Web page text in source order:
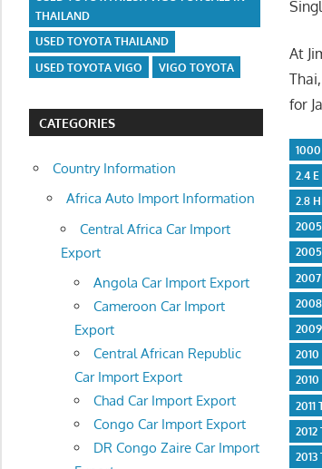
At
for
1000
2.4
2.8
2005
2010
2012
THAILAND
USED TOYOTA THAILAND
USED TOYOTA VIGO
VIGO TOYOTA
CATEGORIES
Country Information
Africa Auto Import Information
Central Africa Car Import
Export
Angola Car Import Export
Cameroon Car Import
Export
Central African Republic
Car Import Export
Chad Car Import Export
Congo Car Import Export
DR Congo Zaire Car Import